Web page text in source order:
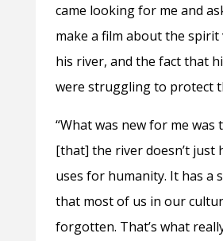
came looking for me and
make a film about the
his river, and the fact that
were struggling to protect
“What was new for me was
[that] the river doesn’t just
uses for humanity. It has a
that most of us in our
forgotten. That’s what